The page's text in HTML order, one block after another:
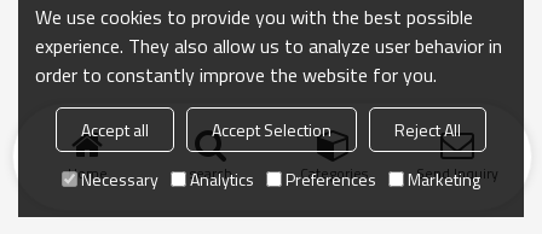
Home search Categories Send Inquiry
We use cookies to provide you with the best possible
experience. They also allow us to analyze user behavior in
order to constantly improve the website for you.
Accept all Accept Selection
Reject All
Necessary
Analytics Preferences Marketing